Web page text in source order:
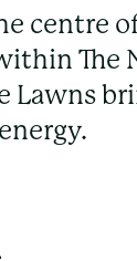
centre
The
Lawns
energy.